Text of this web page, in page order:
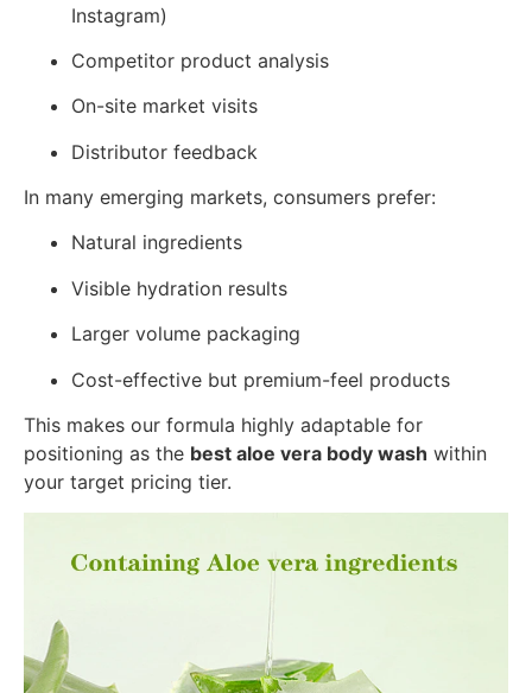
Instagram)
Competitor product analysis
On-site market visits
Distributor feedback
In many emerging markets, consumers prefer:
Natural ingredients
Visible hydration results
Larger volume packaging
Cost-effective but premium-feel products
This makes our formula highly adaptable for
positioning as the best aloe vera body wash within
your target pricing tier.